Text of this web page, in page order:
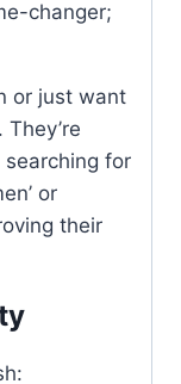
changer;
or just want
searching for
or
their